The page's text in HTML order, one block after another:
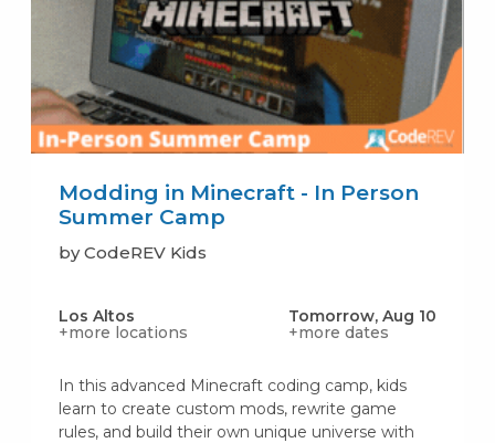
Modding in Minecraft - In Person
Summer Camp
by CodeREV Kids
Los Altos
+more locations
Tomorrow, Aug 10
+more dates
In this advanced Minecraft coding camp, kids
learn to create custom mods, rewrite game
rules, and build their own unique universe with